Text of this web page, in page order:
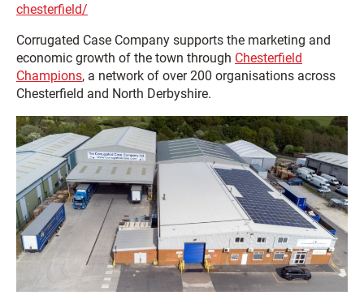
chesterfield/
Corrugated Case Company supports the marketing and
economic growth of the town through Chesterfield
Champions, a network of over 200 organisations across
Chesterfield and North Derbyshire.